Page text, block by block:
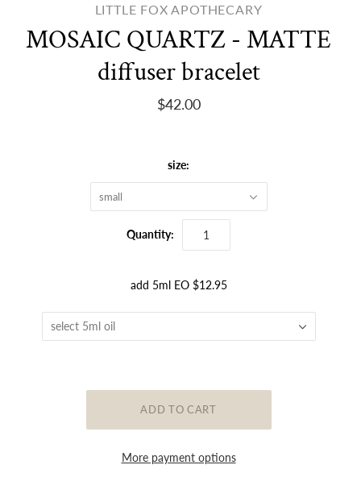
LITTLE FOX APOTHECARY
MOSAIC QUARTZ - MATTE
diffuser bracelet
$42.00
size:
small
Quantity:
add 5ml EO $12.95
More payment options